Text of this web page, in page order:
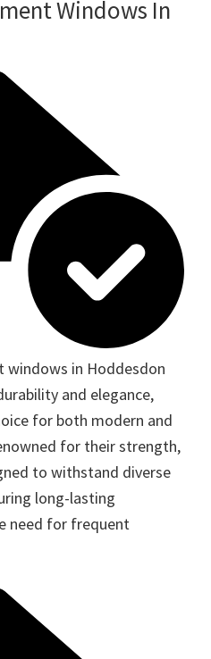
Windows In
windows in Hoddesdon
and elegance,
for both modern and
for their strength,
to withstand diverse
long-lasting
need for frequent